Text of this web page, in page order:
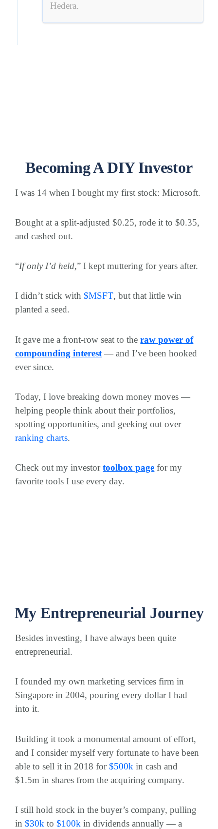
Hedera.
Becoming A DIY Investor
I was 14 when I bought my first stock: Microsoft.
Bought at a split-adjusted $0.25, rode it to $0.35,
and cashed out.
“If only I’d held,” I kept muttering for years after.
I didn’t stick with$MSFT, but that little win
planted a seed.
It gave me a front-row seat to theraw power of
compounding interest — and I’ve been hooked
ever since.
Today, I love breaking down money moves —
helping people think about their portfolios,
spotting opportunities, and geeking out over
ranking charts.
Check out my investortoolbox page for my
favorite tools I use every day.
My Entrepreneurial Journey
Besides investing, I have always been quite
entrepreneurial.
I founded my own marketing services firm in
Singapore in 2004, pouring every dollar I had
into it.
Building it took a monumental amount of effort,
and I consider myself very fortunate to have been
able to sell it in 2018 for$500k in cash and
$1.5m in shares from the acquiring company.
I still hold stock in the buyer’s company, pulling
in$30k to$100k in dividends annually — a